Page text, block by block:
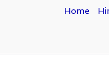
Home